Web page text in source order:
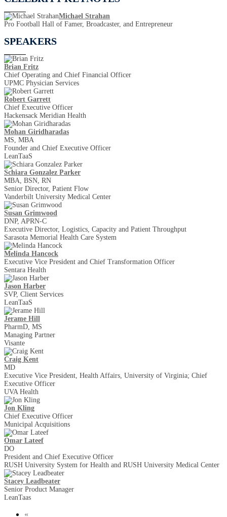
Michael Strahan
Pro Football Hall of Famer, Broadcaster, and Entrepreneur
SPEAKERS
Brian Fritz
Chief Operating and Chief Financial Officer
UPMC Physician Services
Robert Garrett
Chief Executive Officer
Hackensack Meridian Health
Mohan Giridharadas
MS, MBA
Founder and Chief Executive Officer
LeanTaaS
Schiara Gonzalez Parker
MBA, BSN, RN
Senior Director, Patient Flow
Vanderbilt University Medical Center
Susan Grimwood
DNP, APRN-C
Executive Director, Logistics, Capacity and Patient Throughput
Sarasota Memorial Health Care System
Melinda Hancock
Executive Vice President and Chief Transformation Officer
Sentara Health
Jason Harber
SVP, Client Services
LeanTaaS
Jerame Hill
PharmD, MS
Managing Partner
Visante
Craig Kent
MD
Executive Vice President, Health Affairs, University of Virginia; Chief
Executive Officer
UVA Health
Jon Kling
Chief Executive Officer
Municipal Acquisitions
Omar Lateef
DO
President and Chief Executive Officer
RUSH University System for Health and RUSH University Medical Center
Stacey Leadbeater
Senior Product Manager
LeanTaas
«